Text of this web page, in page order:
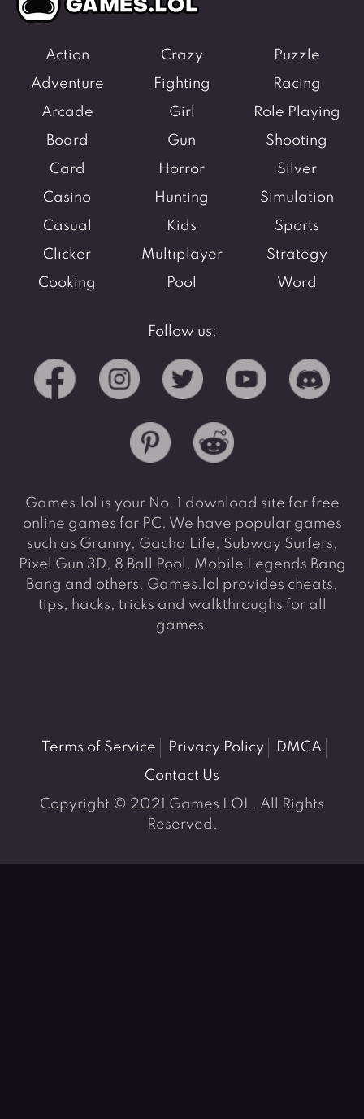
Action
Adventure
Arcade
Board
Card
Casino
Casual
Clicker
Cooking
Crazy
Fighting
Girl
Gun
Horror
Hunting
Kids
Multiplayer
Pool
Puzzle
Racing
Role Playing
Shooting
Silver
Simulation
Sports
Strategy
Word
Follow us:
Games.lol is your No. 1 download site for free
online games for PC. We have popular games
such as Granny, Gacha Life, Subway Surfers,
Pixel Gun 3D, 8 Ball Pool, Mobile Legends Bang
Bang and others. Games.lol provides cheats,
tips, hacks, tricks and walkthroughs for all
games.
Terms of Service Privacy Policy
DMCA
Contact Us
Copyright © 2021 Games LOL. All Rights
Reserved.